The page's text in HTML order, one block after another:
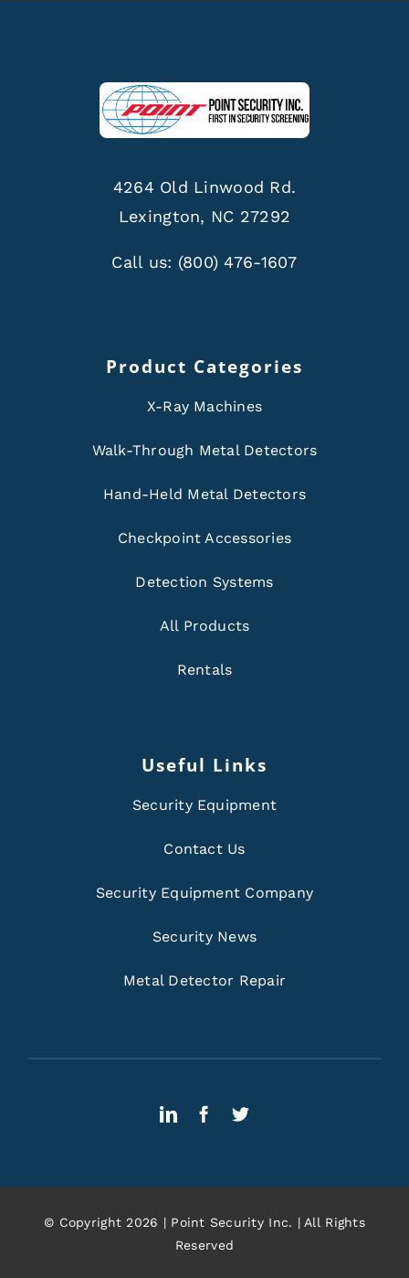
4264 Old Linwood Rd.
Lexington, NC 27292
Call us: (800) 476-1607
Product Categories
X-Ray Machines
Walk-Through Metal Detectors
Hand-Held Metal Detectors
Checkpoint Accessories
Detection Systems
All Products
Rentals
Useful Links
Security Equipment
Contact Us
Security Equipment Company
Security News
Metal Detector Repair
© Copyright 2026 | Point Security Inc. | All Rights
Reserved